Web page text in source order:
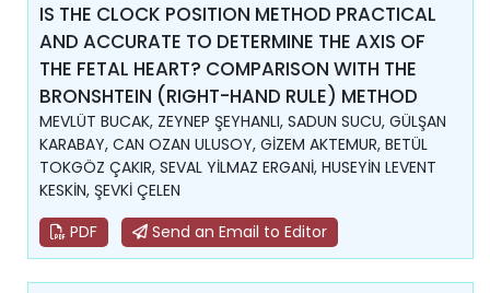
IS THE CLOCK POSITION METHOD PRACTICAL
AND ACCURATE TO DETERMINE THE AXIS OF
THE FETAL HEART? COMPARISON WITH THE
BRONSHTEIN (RIGHT-HAND RULE) METHOD
MEVLÜT BUCAK, ZEYNEP ŞEYHANLI, SADUN SUCU, GÜLŞAN
KARABAY, CAN OZAN ULUSOY, GİZEM AKTEMUR, BETÜL
TOKGÖZ ÇAKIR, SEVAL YİLMAZ ERGANİ, HUSEYİN LEVENT
KESKİN, ŞEVKİ ÇELEN
PDF
Send an Email to Editor